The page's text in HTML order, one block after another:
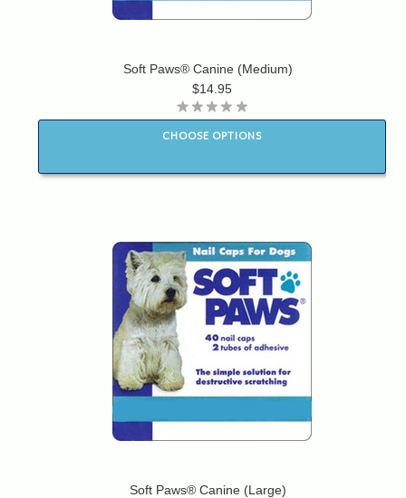
Soft Paws® Canine (Medium)
$14.95
CHOOSE OPTIONS
Soft Paws® Canine (Large)